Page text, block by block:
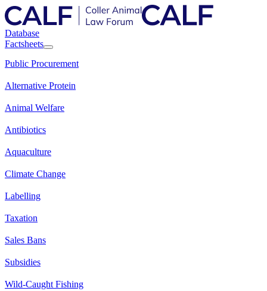
Database
Factsheets
Public Procurement
Alternative Protein
Animal Welfare
Antibiotics
Aquaculture
Climate Change
Labelling
Taxation
Sales Bans
Subsidies
Wild-Caught Fishing